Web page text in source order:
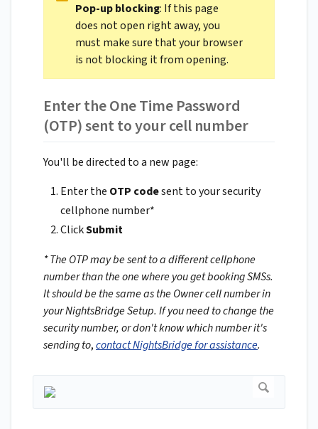
Pop-up blocking: If this page
does not open right away, you
must make sure that your browser
is not blocking it from opening.
Enter the One Time Password
(OTP) sent to your cell number
You'll be directed to a new page:
Enter the OTP codesent to your security
cellphone number*
ClickSubmit
* The OTP may be sent to a different cellphone
number than the one where you get booking SMSs.
It should be the same as the Owner cell number in
your NightsBridge Setup. If you need to change the
security number, or don't know which number it's
sending to,contact NightsBridge for assistance.